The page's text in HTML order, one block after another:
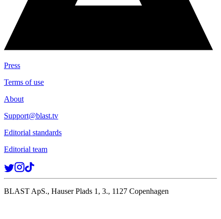
Press
Terms of use
About
Support@blast.tv
Editorial standards
Editorial team
BLAST ApS., Hauser Plads 1, 3., 1127 Copenhagen